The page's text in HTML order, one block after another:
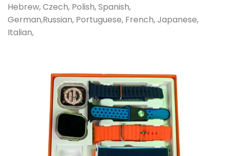
Hebrew, Czech, Polish, Spanish,
German,Russian, Portuguese, French, Japanese,
Italian,